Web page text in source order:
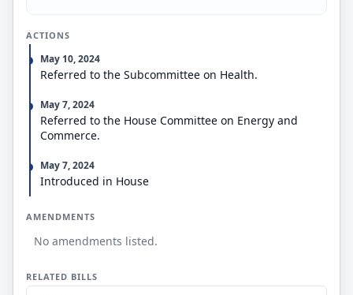
ACTIONS
May 10, 2024
Referred to the Subcommittee on Health.
May 7, 2024
Referred to the House Committee on Energy and
Commerce.
May 7, 2024
Introduced in House
AMENDMENTS
No amendments listed.
RELATED BILLS